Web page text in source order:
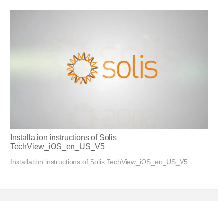
Installation instructions of Solis
TechView_iOS_en_US_V5
Installation instructions of Solis TechView_iOS_en_US_V5